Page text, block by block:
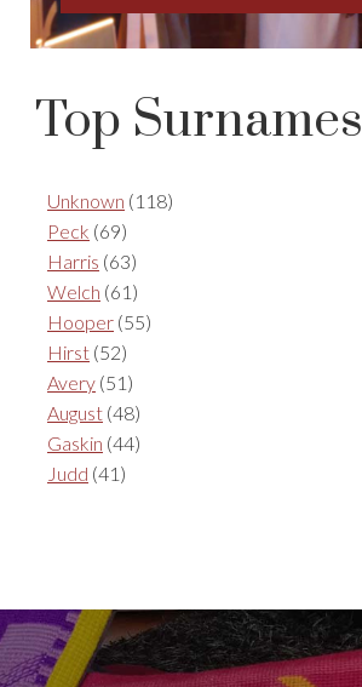
Top Surnames
Unknown (118)
Peck (69)
Harris (63)
Welch (61)
Hooper (55)
Hirst (52)
Avery (51)
August (48)
Gaskin (44)
Judd (41)